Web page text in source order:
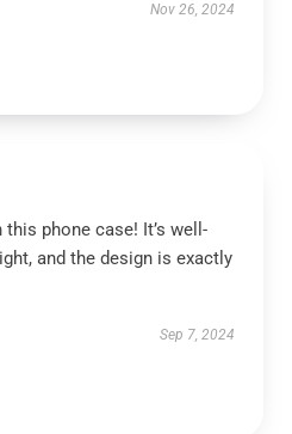
Nov 26, 2024
this phone case! It’s well-
and the design is exactly
Sep 7, 2024